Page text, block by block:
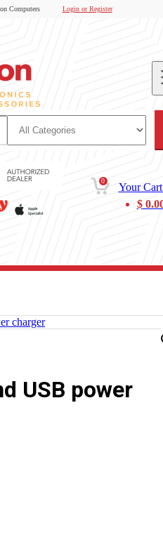
Computers Login or Register
0
Your
$
USB power